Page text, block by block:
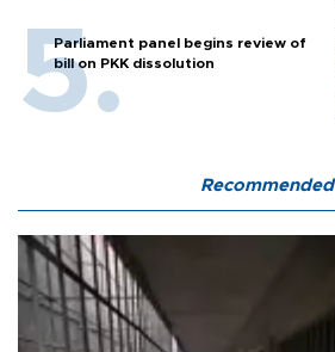
Parliament panel begins review of
bill on PKK dissolution
Recommended